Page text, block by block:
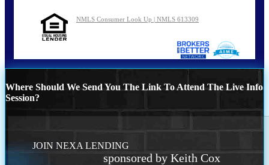
NMLS Consumer Look Up | NMLS 613309
Where Should We Send You The Link To Attend The Live Info
Session?
JOIN NEXA LENDING
sponsored by Keith Cox